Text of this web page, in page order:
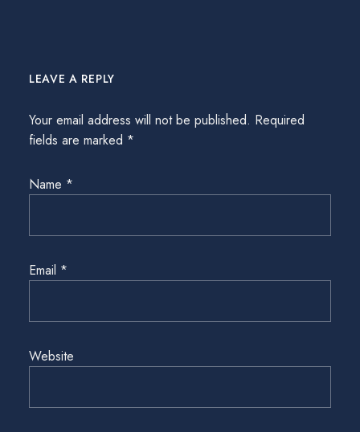
LEAVE A REPLY
Your email address will not be published. Required
fields are marked *
Name *
Email *
Website